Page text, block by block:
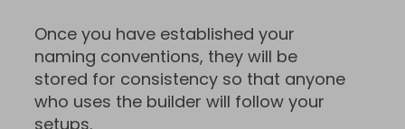
Once you have established your
naming conventions, they will be
stored for consistency so that anyone
who uses the builder will follow your
setups.